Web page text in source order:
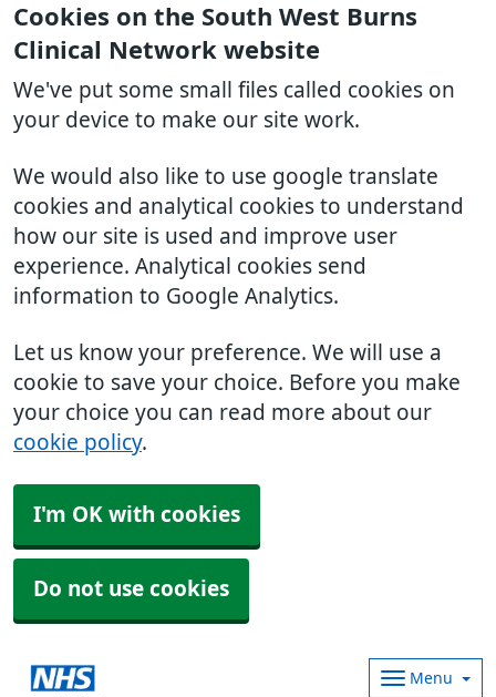
Cookies on the South West Burns
Clinical Network website
We've put some small files called cookies on
your device to make our site work.
We would also like to use google translate
cookies and analytical cookies to understand
how our site is used and improve user
experience. Analytical cookies send
information to Google Analytics.
Let us know your preference. We will use a
cookie to save your choice. Before you make
your choice you can read more about our
cookie policy.
I'm OK with cookies
Do not use cookies
Menu